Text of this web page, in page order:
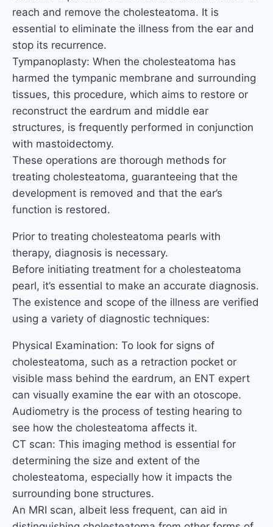
reach and remove the cholesteatoma. It is
essential to eliminate the illness from the ear and
stop its recurrence.
Tympanoplasty: When the cholesteatoma has
harmed the tympanic membrane and surrounding
tissues, this procedure, which aims to restore or
reconstruct the eardrum and middle ear
structures, is frequently performed in conjunction
with mastoidectomy.
These operations are thorough methods for
treating cholesteatoma, guaranteeing that the
development is removed and that the ear’s
function is restored.
Prior to treating cholesteatoma pearls with
therapy, diagnosis is necessary.
Before initiating treatment for a cholesteatoma
pearl, it’s essential to make an accurate diagnosis.
The existence and scope of the illness are verified
using a variety of diagnostic techniques:
Physical Examination: To look for signs of
cholesteatoma, such as a retraction pocket or
visible mass behind the eardrum, an ENT expert
can visually examine the ear with an otoscope.
Audiometry is the process of testing hearing to
see how the cholesteatoma affects it.
CT scan: This imaging method is essential for
determining the size and extent of the
cholesteatoma, especially how it impacts the
surrounding bone structures.
An MRI scan, albeit less frequent, can aid in